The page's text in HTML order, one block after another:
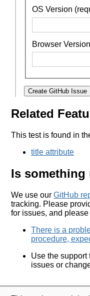
OS Version
Browser
Create GitHub Issue
Related
This test is found in
title attribute
Is
We use ourGitHub
tracking. Please
for issues, and
There is a
procedure,
Use the
issues or